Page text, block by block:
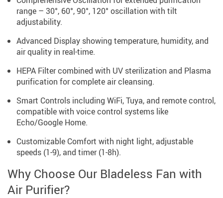
range – 30°, 60°, 90°, 120° oscillation with tilt
adjustability.
Advanced Display showing temperature, humidity, and
air quality in real-time.
HEPA Filter combined with UV sterilization and Plasma
purification for complete air cleansing.
Smart Controls including WiFi, Tuya, and remote control,
compatible with voice control systems like
Echo/Google Home.
Customizable Comfort with night light, adjustable
speeds (1-9), and timer (1-8h).
Why Choose Our Bladeless Fan with
Air Purifier?